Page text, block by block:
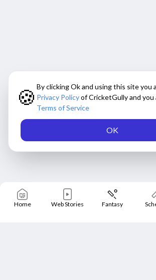
🍪 By clicking Ok and using this site you
Privacy Policyof CricketGully and you
Terms of Service
OK
Home Web Stories Fantasy